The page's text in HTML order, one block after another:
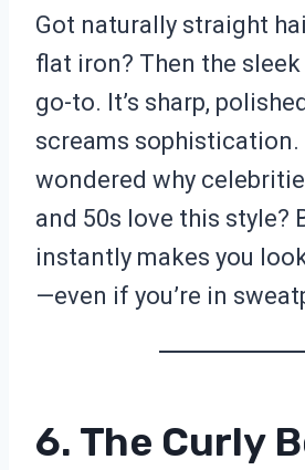
Got naturally straight
flat iron? Then the
go-to. It’s sharp,
screams sophistication.
wondered why
and 50s love this style?
instantly makes you
—even if you’re in
6. The Curly